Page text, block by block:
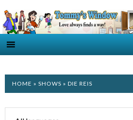
HOME » SHOWS » DIE REIS